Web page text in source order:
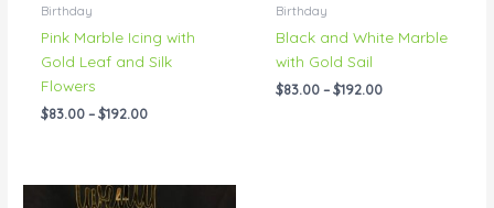
Birthday
Pink Marble Icing with
Gold Leaf and Silk
Flowers
$83.00 – $192.00
Birthday
Black and White Marble
with Gold Sail
$83.00 – $192.00
Price